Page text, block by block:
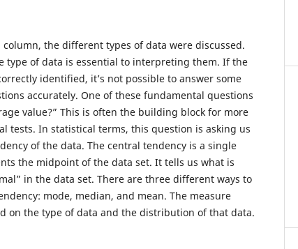
the different types of data were discussed.
type of data is essential to interpreting them. If the
identified, it’s not possible to answer some
accurately. One of these fundamental questions
value?” This is often the building block for more
tests. In statistical terms, this question is asking us
of the data. The central tendency is a single
the midpoint of the data set. It tells us what is
in the data set. There are three different ways to
mode, median, and mean. The measure
on the type of data and the distribution of that data.